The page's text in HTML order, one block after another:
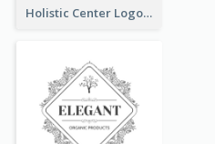
Holistic Center Logo Generated With Illustrated Fruit